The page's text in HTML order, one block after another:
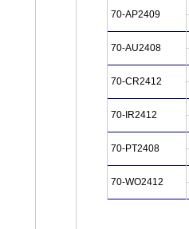
70-AP2409
70-AU2408
70-CR2412
70-IR2412
70-PT2408
70-WO2412